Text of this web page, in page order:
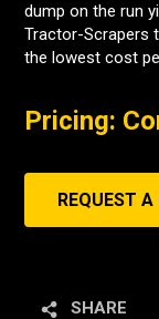
dump on the run
Tractor-Scrapers
the lowest cost
Pricing:
REQUEST A
SHARE